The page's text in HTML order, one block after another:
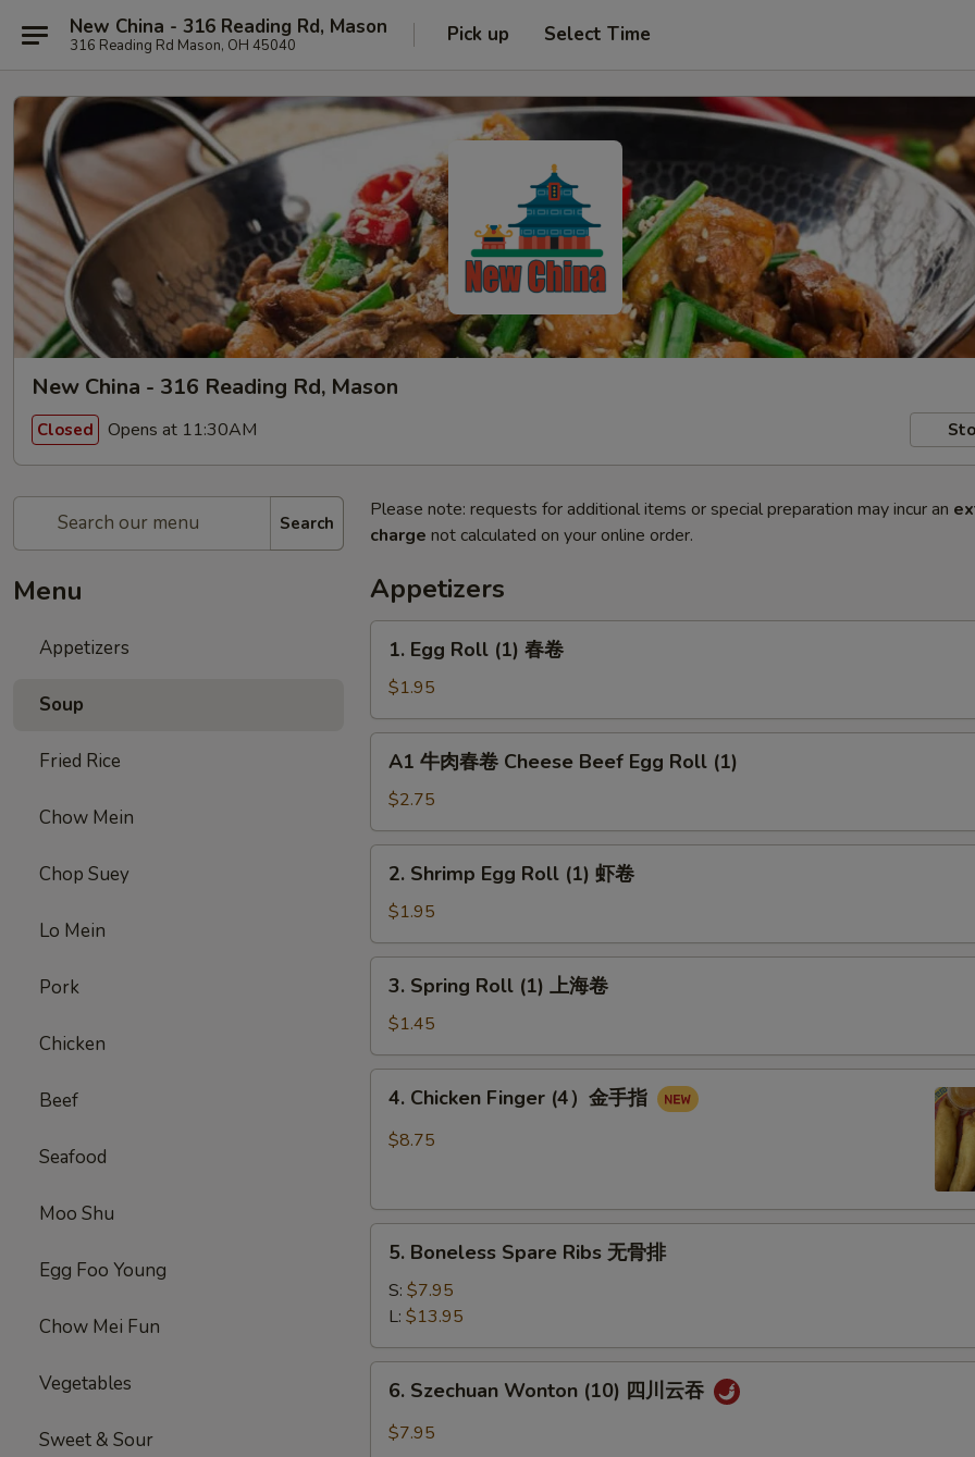
New China - 316 Reading Rd, Mason
316 Reading Rd Mason, OH 45040 Pick up Select Time
New China - 316 Reading Rd, Mason
Closed Opens at 11:30AM
Search
Menu
Appetizers
Soup
Fried Rice
Chow Mein
Chop Suey
Lo Mein
Pork
Chicken
Beef
Seafood
Moo Shu
Egg Foo Young
Chow Mei Fun
Vegetables
Sweet & Sour
Please note: requests for additional items or special preparation may incur an
charge not calculated on your online order.
Appetizers
Egg
Roll
(1)
春
1. Egg Roll (1) 春卷
$1.95
春
卷
Cheese
Beef
Roll
(1)
A1 牛肉春卷 Cheese Beef Egg Roll (1)
$2.75
Shrimp
Egg
Roll
(1)
2. Shrimp Egg Roll (1) 虾卷
$1.95
Spring
Roll
(1)
上
3. Spring Roll (1) 上海卷
$1.45
Chicken
Finger
手
4. Chicken Finger (4）金手指
$8.75
Boneless
Spare
Ribs
无
骨
5. Boneless Spare Ribs 无骨排
S: $7.95
L: $13.95
Szechuan
Wonton
6. Szechuan Wonton (10) 四川云吞
$7.95